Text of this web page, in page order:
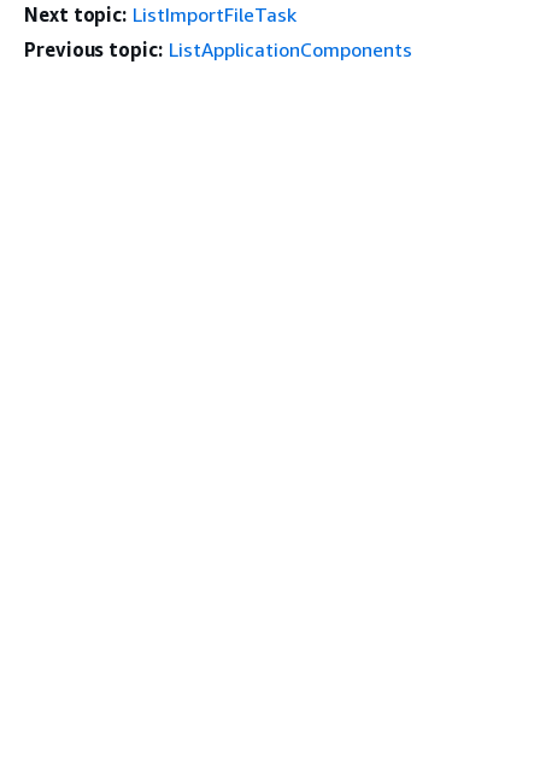
Next topic: ListImportFileTask
Previous topic: ListApplicationComponents